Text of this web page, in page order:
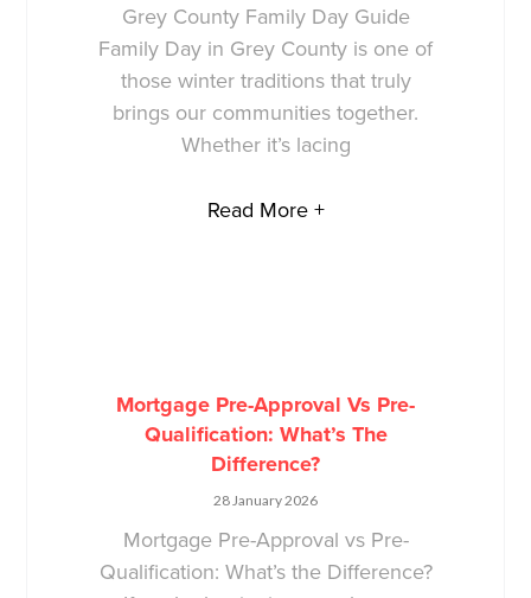
Grey County Family Day Guide
Family Day in Grey County is one of
those winter traditions that truly
brings our communities together.
Whether it’s lacing
Read More +
Mortgage Pre-Approval Vs Pre-
Qualification: What’s The
Difference?
28 January 2026
Mortgage Pre-Approval vs Pre-
Qualification: What’s the Difference?